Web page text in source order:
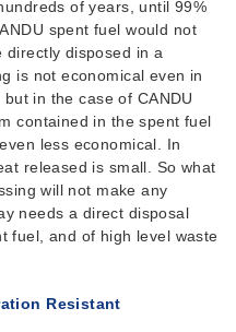
of years, until 99%
spent fuel would not
directly disposed in a
is not economical even in
in the case of CANDU
contained in the spent fuel
less economical. In
released is small. So what
will not make any
needs a direct disposal
fuel, and of high level waste
Resistant